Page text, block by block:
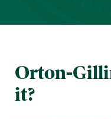
Orton-
it?